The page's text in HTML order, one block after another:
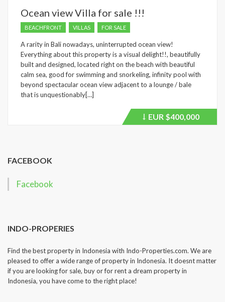
Ocean view Villa for sale !!!
BEACHFRONT VILLAS FOR SALE
A rarity in Bali nowadays, uninterrupted ocean view!
Everything about this property is a visual delight!!, beautifully
built and designed, located right on the beach with beautiful
calm sea, good for swimming and snorkeling, infinity pool with
beyond spectacular ocean view adjacent to a lounge / bale
that is unquestionably[…]
Price
EUR $400,000
FACEBOOK
Facebook
INDO-PROPERIES
Find the best property in Indonesia with Indo-Properties.com. We are
pleased to offer a wide range of property in Indonesia. It doesnt matter
if you are looking for sale, buy or for rent a dream property in
Indonesia, you have come to the right place!